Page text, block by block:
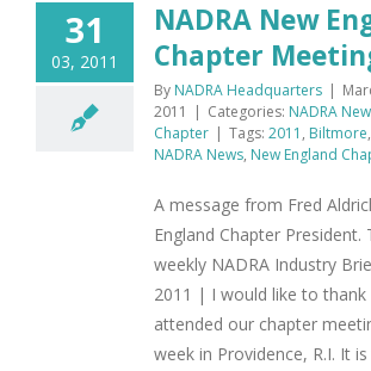
31
03, 2011
NADRA New
Chapter
By NADRA Headquarters |
2011
| Categories: NADRA
Chapter | Tags: 2011 , Biltmore,
NADRA News, New England
A message from Fred
England Chapter
weekly NADRA Industry
2011 | I would like to
attended our chapter
week in Providence, R.I. It